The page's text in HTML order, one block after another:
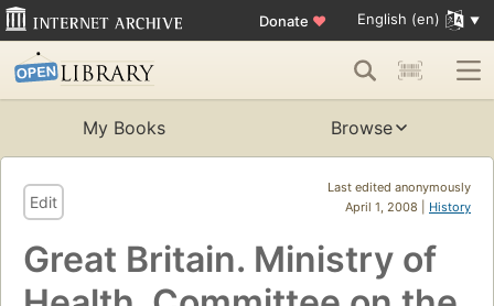
Donate ♥ English (en)
My Books Browse
Last edited anonymously
April 1, 2008 | History
Edit
Great Britain. Ministry of